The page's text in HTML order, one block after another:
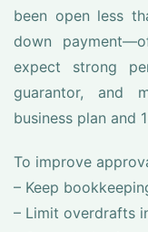
been open less
down
expect strong
guarantor, and
business plan and
To improve
– Keep
– Limit overdrafts